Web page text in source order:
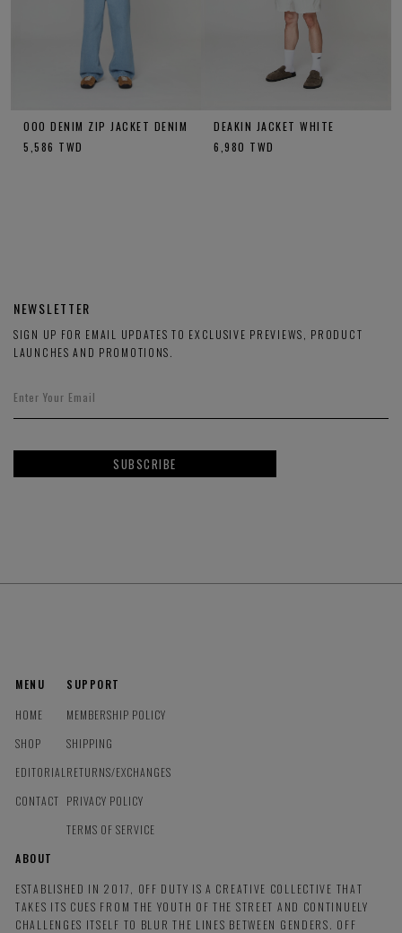
OOO DENIM ZIP JACKET DENIM
5,586 TWD
DEAKIN JACKET WHITE
6,980 TWD
NEWSLETTER
SIGN UP FOR EMAIL UPDATES TO EXCLUSIVE PREVIEWS, PRODUCT
LAUNCHES AND PROMOTIONS.
SUBSCRIBE
MENU
HOME
SHOP
EDITORIAL
CONTACT
SUPPORT
MEMBERSHIP POLICY
SHIPPING
RETURNS/EXCHANGES
PRIVACY POLICY
TERMS OF SERVICE
ABOUT
ESTABLISHED IN 2017, OFF DUTY IS A CREATIVE COLLECTIVE THAT
TAKES ITS CUES FROM THE YOUTH OF THE STREET AND CONTINUELY
CHALLENGES ITSELF TO BLUR THE LINES BETWEEN GENDERS. OFF